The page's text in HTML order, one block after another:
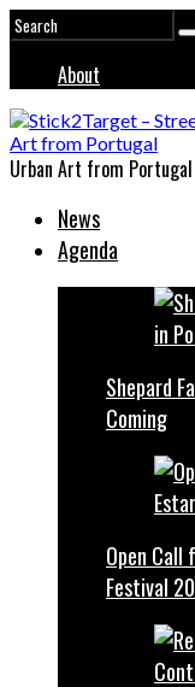
About
Urban Art from Portugal
News
Agenda
Shepard
Coming
Open Call
Festival